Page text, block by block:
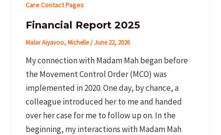
Care Contact Pages
Financial Report 2025
Malar Aiyavoo, Michelle/June 22, 2026
My connection with Madam Mah began before
the Movement Control Order (MCO) was
implemented in 2020. One day, by chance, a
colleague introduced her to me and handed
over her case for me to follow up on. In the
beginning, my interactions with Madam Mah